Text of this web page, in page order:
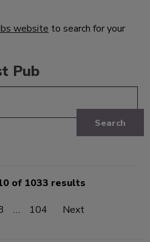
website to search for your
Pub
Search
of 1033 results
… 104 Next